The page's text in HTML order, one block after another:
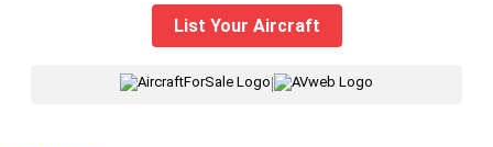
List Your Aircraft
|